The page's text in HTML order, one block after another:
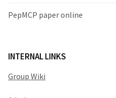
PepMCP paper online
INTERNAL LINKS
Group Wiki